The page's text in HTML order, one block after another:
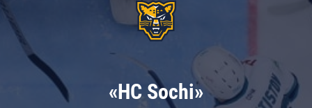
«HC Sochi»